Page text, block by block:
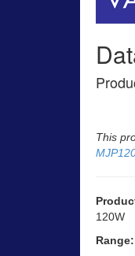
This
120W
Range: